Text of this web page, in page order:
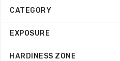
CATEGORY
EXPOSURE
HARDINESS ZONE